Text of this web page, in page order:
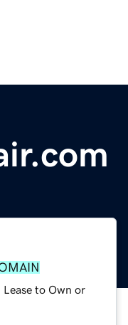
to Own or